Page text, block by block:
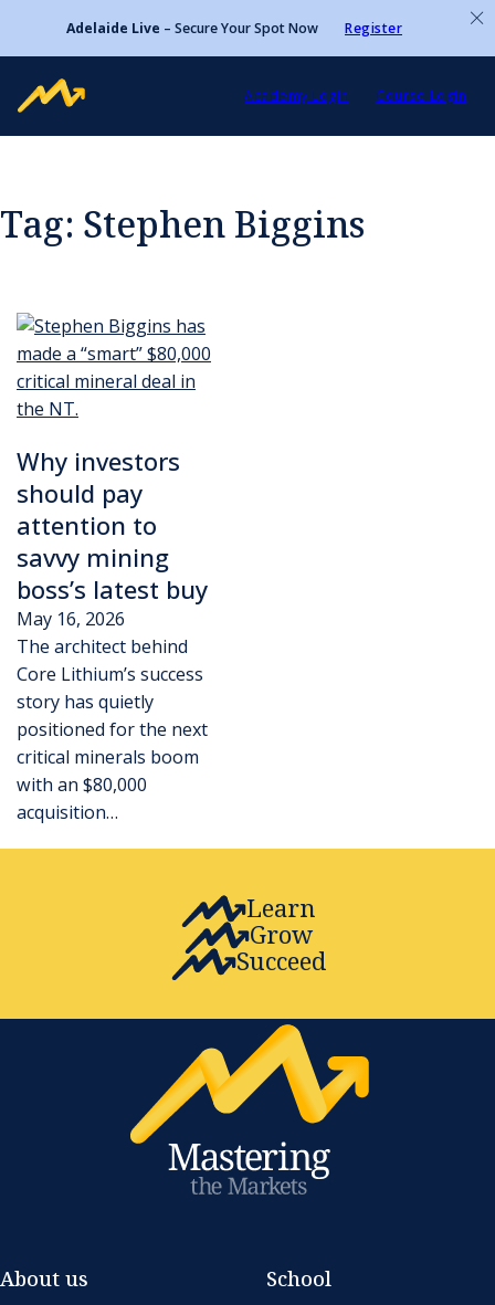
Adelaide Live – Secure Your Spot Now Register
Academy Login Course Login
Tag: Stephen Biggins
Why investors
should pay
attention to
savvy mining
boss’s latest buy
May 16, 2026
The architect behind
Core Lithium’s success
story has quietly
positioned for the next
critical minerals boom
with an $80,000
acquisition…
Learn
Grow
Succeed
About us School